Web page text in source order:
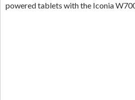
powered tablets with the Iconia